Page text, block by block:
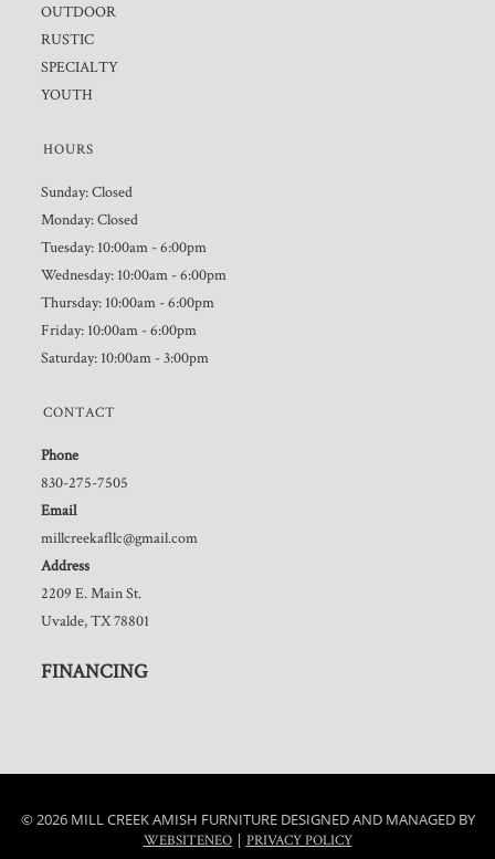
OUTDOOR
RUSTIC
SPECIALTY
YOUTH
HOURS
Sunday: Closed
Monday: Closed
Tuesday: 10:00am - 6:00pm
Wednesday: 10:00am - 6:00pm
Thursday: 10:00am - 6:00pm
Friday: 10:00am - 6:00pm
Saturday: 10:00am - 3:00pm
CONTACT
Phone
830-275-7505
Email
millcreekafllc@gmail.com
Address
2209 E. Main St.
Uvalde, TX 78801
FINANCING
© 2026 MILL CREEK AMISH FURNITURE DESIGNED AND MANAGED BY
WEBSITENEO| PRIVACY POLICY